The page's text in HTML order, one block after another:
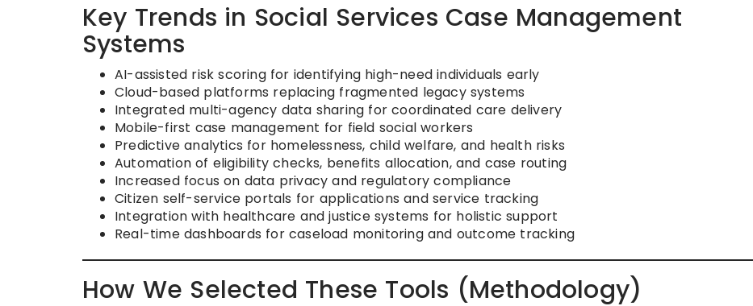
Key Trends in Social Services Case Management
Systems
AI-assisted risk scoring for identifying high-need individuals early
Cloud-based platforms replacing fragmented legacy systems
Integrated multi-agency data sharing for coordinated care delivery
Mobile-first case management for field social workers
Predictive analytics for homelessness, child welfare, and health risks
Automation of eligibility checks, benefits allocation, and case routing
Increased focus on data privacy and regulatory compliance
Citizen self-service portals for applications and service tracking
Integration with healthcare and justice systems for holistic support
Real-time dashboards for caseload monitoring and outcome tracking
How We Selected These Tools (Methodology)